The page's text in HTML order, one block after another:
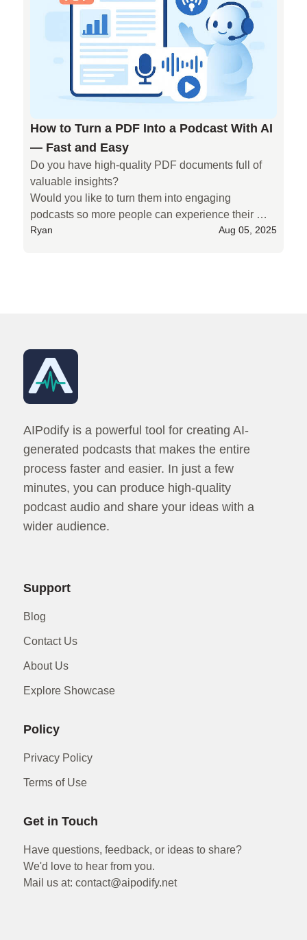
AIPodify helps you turn your existing writing into
ready-to-record podcast scripts—quickly and
easily. It saves time, reduces stress, and helps you
sound great without starting from scratch.
How to Turn a PDF Into a Podcast With AI
— Fast and Easy
Do you have high-quality PDF documents full of
valuable insights?
Would you like to turn them into engaging
podcasts so more people can experience their
value — but don’t have the time to process them?
Ryan Aug 05, 2025
AIPodify is a powerful tool for creating AI-
generated podcasts that makes the entire
process faster and easier. In just a few
minutes, you can produce high-quality
podcast audio and share your ideas with a
wider audience.
Support
Blog
Contact Us
About Us
Explore Showcase
Policy
Privacy Policy
Terms of Use
Get in Touch
Have questions, feedback, or ideas to share?
We'd love to hear from you.
Mail us at: contact@aipodify.net